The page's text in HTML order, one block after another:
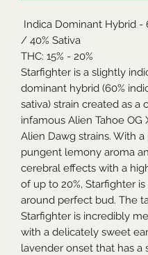
Indica Dominant Hybrid -
/ 40% Sativa
THC: 15% - 20%
Starfighter is a slightly
dominant hybrid (60%
sativa) strain created as a
infamous Alien Tahoe OG
Alien Dawg strains. With
pungent lemony aroma
cerebral effects with a
of up to 20%, Starfighter
around perfect bud. The
Starfighter is incredibly
with a delicately sweet
lavender onset that has a